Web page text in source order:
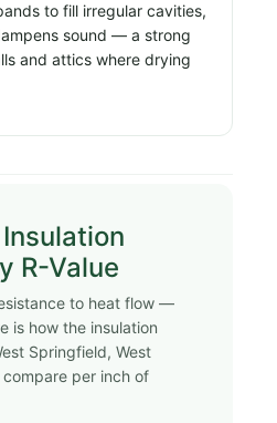
to fill irregular cavities,
sound — a strong
and attics where drying
R-Value
to heat flow —
is how the insulation
Springfield, West
per inch of